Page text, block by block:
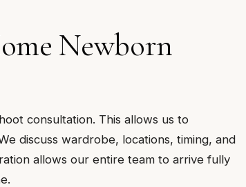
Newborn
consultation. This allows us to
discuss wardrobe, locations, timing, and
allows our entire team to arrive fully